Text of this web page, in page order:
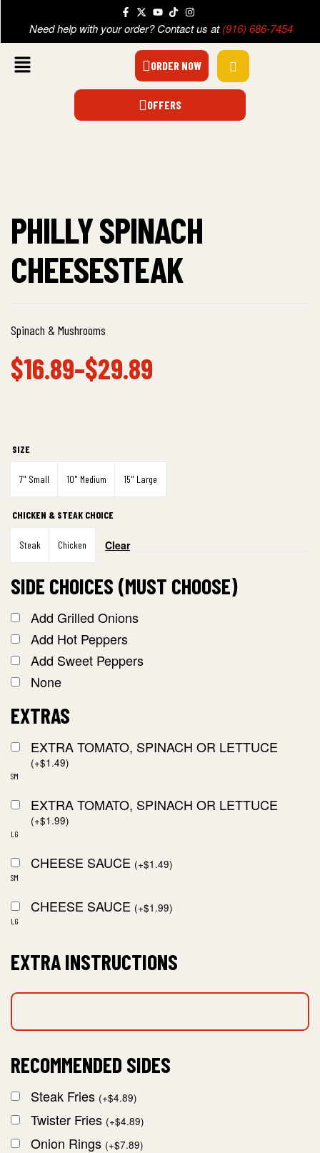
Need help with your order? Contact us at(916) 686-7454
ORDER NOW
OFFERS
PHILLY SPINACH
CHEESESTEAK
Spinach & Mushrooms
$16.89–$29.89
SIZE
7" Small 10" Medium 15" Large
CHICKEN & STEAK CHOICE
Steak Chicken Clear
SIDE CHOICES (MUST CHOOSE)
Add Grilled Onions
Add Hot Peppers
Add Sweet Peppers
None
EXTRAS
EXTRA TOMATO, SPINACH OR LETTUCE
(+$1.49)
SM
EXTRA TOMATO, SPINACH OR LETTUCE
(+$1.99)
LG
CHEESE SAUCE (+$1.49)
SM
CHEESE SAUCE (+$1.99)
LG
EXTRA INSTRUCTIONS
RECOMMENDED SIDES
Steak Fries (+$4.89)
Twister Fries (+$4.89)
Onion Rings (+$7.89)